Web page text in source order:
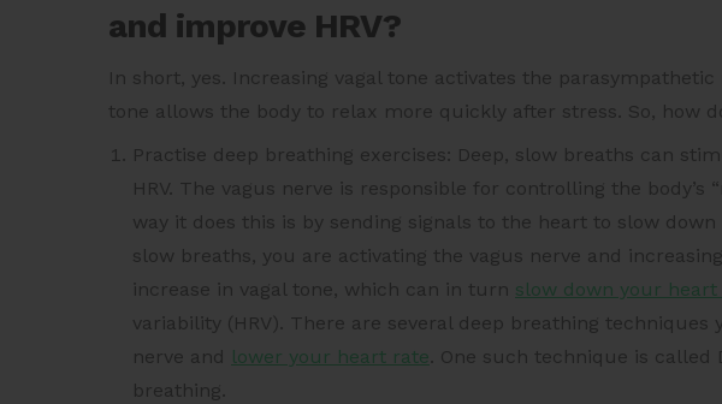
and improve HRV?
In short, yes. Increasing vagal tone activates the
tone allows the body to relax more quickly after stress. So, how
Practise deep breathing exercises: Deep, slow breaths can
HRV. The vagus nerve is responsible for controlling the body’s
way it does this is by sending signals to the heart to slow
slow breaths, you are activating the vagus nerve and
increase in vagal tone, which can in turn slow down your heart
variability (HRV). There are several deep breathing
nerve and lower your heart rate . One such technique is
breathing.